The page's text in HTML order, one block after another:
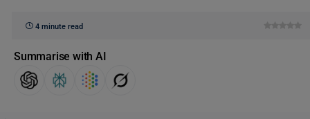
4 minute read
Summarise with AI